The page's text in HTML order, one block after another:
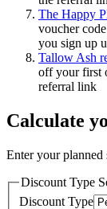
The Happy
voucher
you sign up
Tallow Ash
off your first
referral link
Calculate
Enter your planned
Discount Type
Discount Type